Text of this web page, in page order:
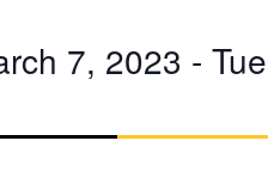
7, 2023 -